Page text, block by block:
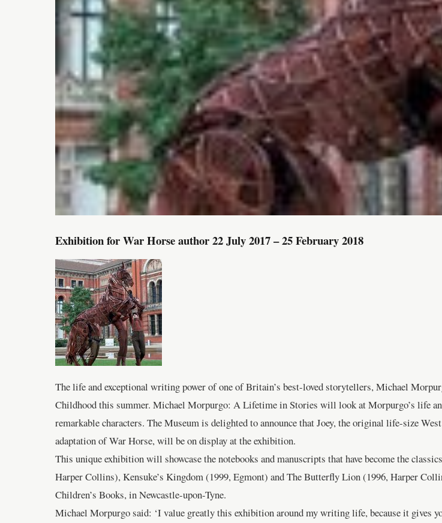
Exhibition for War Horse author 22 July 2017 – 25 February 2018
The life and exceptional writing power of one of Britain’s best-loved storytellers, Michael
Childhood this summer. Michael Morpurgo: A Lifetime in Stories will look at Morpurgo’s life
remarkable characters. The Museum is delighted to announce that Joey, the original life-size
adaptation of War Horse, will be on display at the exhibition.
This unique exhibition will showcase the notebooks and manuscripts that have become the
Harper Collins), Kensuke’s Kingdom (1999, Egmont) and The Butterfly Lion (1996, Harper
Children’s Books, in Newcastle-upon-Tyne.
Michael Morpurgo said: ‘I value greatly this exhibition around my writing life, because it gives